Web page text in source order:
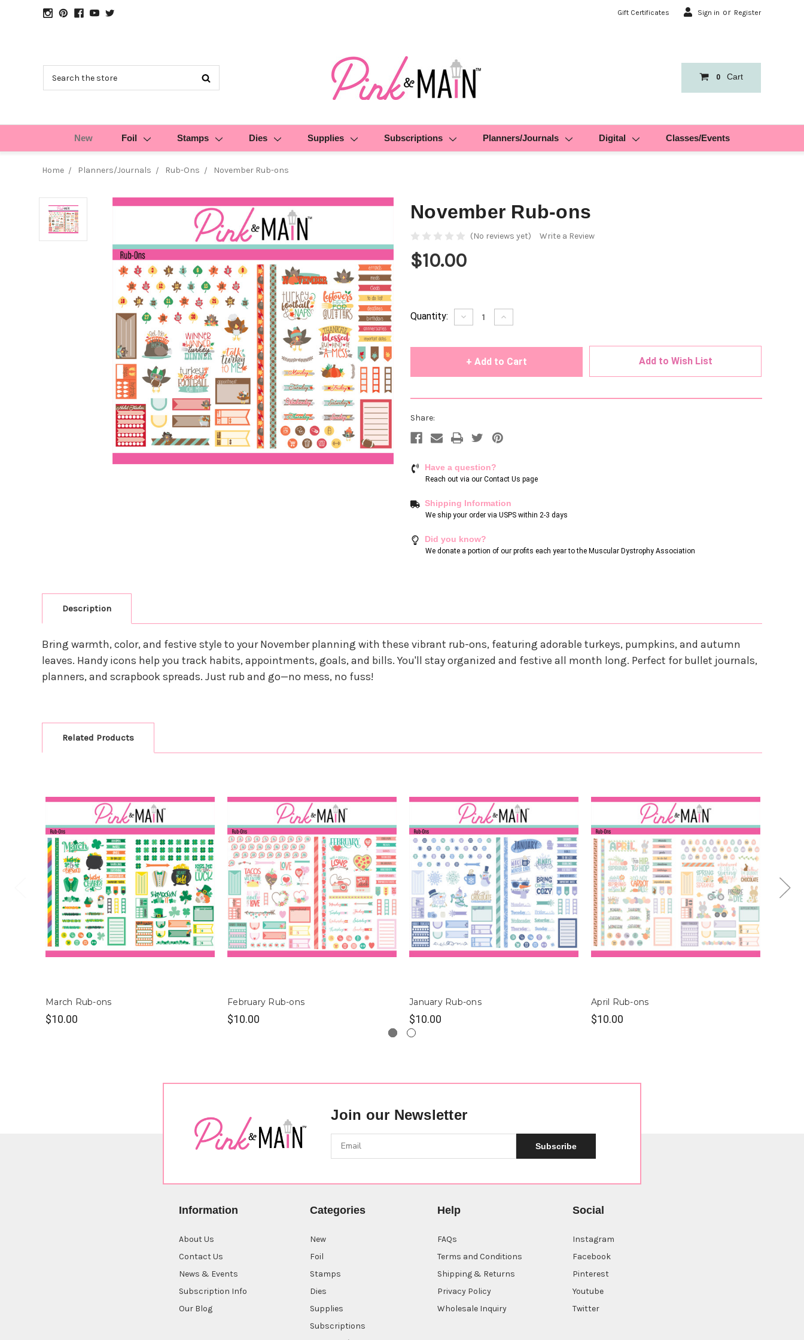
Gift Certificates Sign in or Register
0 Cart
New Foil Stamps Dies Supplies Subscriptions Planners/Journals Digital Classes/Events
Home Planners/Journals Rub-Ons November Rub-ons
November Rub-ons
(No reviews yet) Write a Review
$10.00
Current
Quantity: Decrease
Quantity
Increase
Quantity
Add to Wish List
Share:
Have a question?
Reach out via our Contact Us page
Shipping Information
We ship your order via USPS within 2-3 days
Did you know?
We donate a portion of our profits each year to the Muscular Dystrophy Association
Description
Bring warmth, color, and festive style to your November planning with these vibrant rub-ons, featuring adorable turkeys, pumpkins, and autumn
leaves. Handy icons help you track habits, appointments, goals, and bills. You'll stay organized and festive all month long. Perfect for bullet journals,
planners, and scrapbook spreads. Just rub and go—no mess, no fuss!
Related Products
March Rub-ons
$10.00
February Rub-ons
$10.00
January Rub-ons
$10.00
April Rub-ons
$10.00
Join our Newsletter
Subscribe
Information
About Us
Contact Us
News & Events
Subscription Info
Our Blog
Categories
New
Foil
Stamps
Dies
Supplies
Subscriptions
Help
FAQs
Terms and Conditions
Shipping & Returns
Privacy Policy
Wholesale Inquiry
Social
Instagram
Facebook
Pinterest
Youtube
Twitter